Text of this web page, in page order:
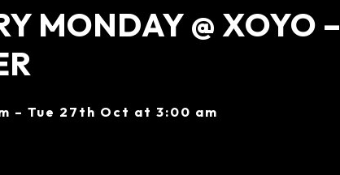
MONDAY @ XOYO –
– Tue 27th Oct at 3:00 am